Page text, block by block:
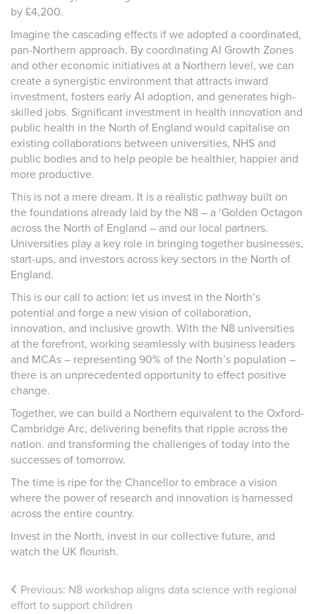
by £4,200.
Imagine the cascading effects if we adopted a coordinated,
pan-Northern approach. By coordinating AI Growth Zones
and other economic initiatives at a Northern level, we can
create a synergistic environment that attracts inward
investment, fosters early AI adoption, and generates high-
skilled jobs. Significant investment in health innovation and
public health in the North of England would capitalise on
existing collaborations between universities, NHS and
public bodies and to help people be healthier, happier and
more productive.
This is not a mere dream. It is a realistic pathway built on
the foundations already laid by the N8 – a ‘Golden Octagon
across the North of England – and our local partners.
Universities play a key role in bringing together businesses,
start-ups, and investors across key sectors in the North of
England.
This is our call to action: let us invest in the North’s
potential and forge a new vision of collaboration,
innovation, and inclusive growth. With the N8 universities
at the forefront, working seamlessly with business leaders
and MCAs – representing 90% of the North’s population –
there is an unprecedented opportunity to effect positive
change.
Together, we can build a Northern equivalent to the Oxford-
Cambridge Arc, delivering benefits that ripple across the
nation. and transforming the challenges of today into the
successes of tomorrow.
The time is ripe for the Chancellor to embrace a vision
where the power of research and innovation is harnessed
across the entire country.
Invest in the North, invest in our collective future, and
watch the UK flourish.
Previous: N8 workshop aligns data science with regional
effort to support children